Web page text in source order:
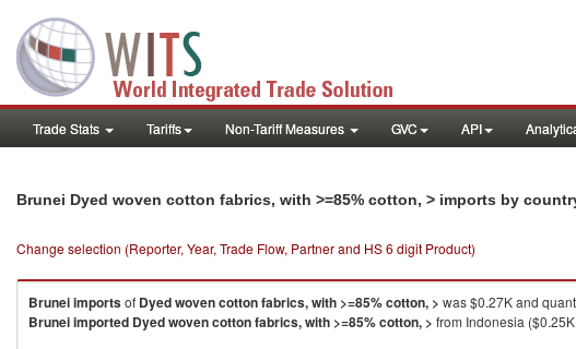
Trade Stats Tariffs Non-Tariff Measures GVC API
Brunei Dyed woven cotton fabrics, with >=85% cotton, > imports by
Change selection (Reporter, Year, Trade Flow, Partner and HS 6 digit Product)
Bruneiimportsof Dyed woven cotton fabrics, with >=85% cotton, > was $0.27K and
Bruneiimported Dyed woven cotton fabrics, with >=85% cotton, > from Indonesia